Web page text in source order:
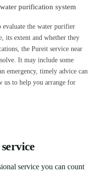
purification system
the water purifier
its extent and whether they
the Pureit service near
It may include some
emergency, timely advice can
us to help you arrange for
service you can count